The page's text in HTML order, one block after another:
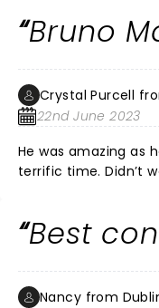
Bruno
Crystal Purcell
22nd June 2023
He was amazing as he
terrific time. Didn’t want it to
Best
Nancy from